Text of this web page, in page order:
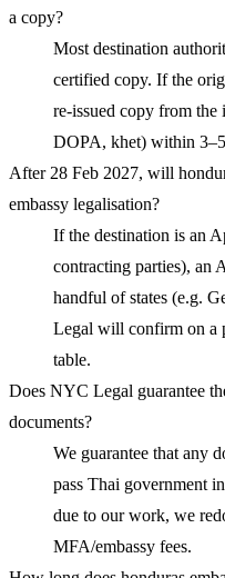
a copy?
Most destination
certified copy. If the
re-issued copy from the
DOPA, khet) within 3–5
After 28 Feb 2027, will
embassy legalisation?
If the destination is an
contracting parties), an
handful of states (e.g.
Legal will confirm on a
table.
Does NYC Legal guarantee
documents?
We guarantee that any
pass Thai government
due to our work, we
MFA/embassy fees.